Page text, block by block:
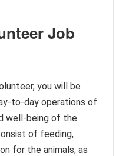
Job
you will be
to-day operations of
well-being of the
of feeding,
for the animals, as